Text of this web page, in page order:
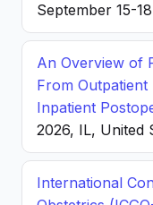
September 15-
An Overview of
From
Inpatient
2026, IL, United
International